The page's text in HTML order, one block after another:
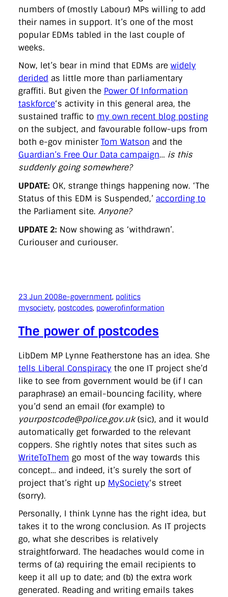
numbers of (mostly Labour) MPs willing to add
their names in support. It’s one of the most
popular EDMs tabled in the last couple of
weeks.
Now, let’s bear in mind that EDMs are widely
derided as little more than parliamentary
graffiti. But given the Power Of Information
taskforce‘s activity in this general area, the
sustained traffic to my own recent blog posting
on the subject, and favourable follow-ups from
both e-gov ministerTom Watson and the
Guardian’s Free Our Data campaign… is this
suddenly going somewhere?
UPDATE: OK, strange things happening now. ‘The
Status of this EDM is Suspended,’ according to
the Parliament site. Anyone?
UPDATE 2: Now showing as ‘withdrawn’.
Curiouser and curiouser.
23 Jun 2008e-government, politics
mysociety, postcodes, powerofinformation
The power of postcodes
LibDem MP Lynne Featherstone has an idea. She
tells Liberal Conspiracy the one IT project she’d
like to see from government would be (if I can
paraphrase) an email-bouncing facility, where
you’d send an email (for example) to
yourpostcode@police.gov.uk (sic), and it would
automatically get forwarded to the relevant
coppers. She rightly notes that sites such as
WriteToThem go most of the way towards this
concept… and indeed, it’s surely the sort of
project that’s right up MySociety‘s street
(sorry).
Personally, I think Lynne has the right idea, but
takes it to the wrong conclusion. As IT projects
go, what she describes is relatively
straightforward. The headaches would come in
terms of (a) requiring the email recipients to
keep it all up to date; and (b) the extra work
generated. Reading and writing emails takes